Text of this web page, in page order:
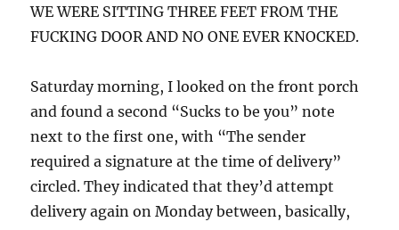
WE WERE SITTING THREE FEET FROM THE
FUCKING DOOR AND NO ONE EVER KNOCKED.
Saturday morning, I looked on the front porch
and found a second “Sucks to be you” note
next to the first one, with “The sender
required a signature at the time of delivery”
circled. They indicated that they’d attempt
delivery again on Monday between, basically,